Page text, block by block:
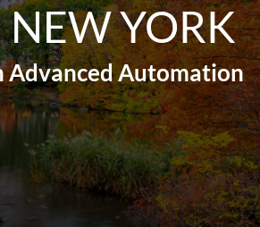
YORK
Advanced Automation